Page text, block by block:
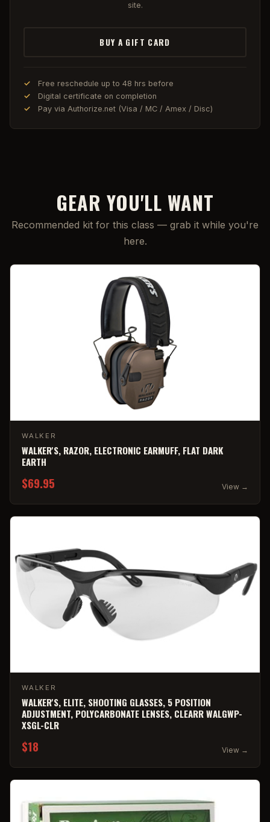
site.
BUY A GIFT CARD
Free reschedule up to 48 hrs before
Digital certificate on completion
Pay via Authorize.net (Visa / MC / Amex / Disc)
GEAR YOU'LL WANT
Recommended kit for this class — grab it while you're
here.
WALKER
WALKER'S, RAZOR, ELECTRONIC EARMUFF, FLAT DARK
EARTH
$69.95 View →
WALKER
WALKER'S, ELITE, SHOOTING GLASSES, 5 POSITION
ADJUSTMENT, POLYCARBONATE LENSES, CLEARR WALGWP-
XSGL-CLR
$18 View →